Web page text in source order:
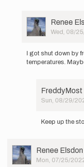
User
Picture
Renee
Wed, 08/
reply
to
make
Renee
Elsdon
Jacobs
I got shut down by
temperatures.
FreddyMost
Sun, 08/29/
reply
shut
down
Keep up the
User
Picture
Renee
Mon, 07/25/